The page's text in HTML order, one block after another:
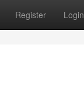
Register Login